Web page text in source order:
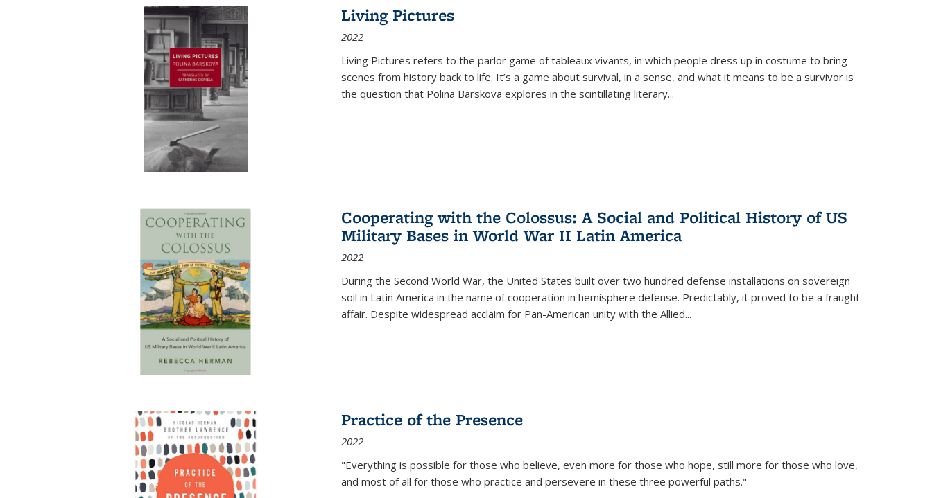
Living Pictures
2022
Living Pictures refers to the parlor game of tableaux vivants, in which people dress up in costume to bring
scenes from history back to life. It’s a game about survival, in a sense, and what it means to be a survivor is
the question that Polina Barskova explores in the scintillating literary...
Cooperating with the Colossus: A Social and Political History of US
Military Bases in World War II Latin America
2022
During the Second World War, the United States built over two hundred defense installations on sovereign
soil in Latin America in the name of cooperation in hemisphere defense. Predictably, it proved to be a fraught
affair. Despite widespread acclaim for Pan-American unity with the Allied...
Practice of the Presence
2022
"Everything is possible for those who believe, even more for those who hope, still more for those who love,
and most of all for those who practice and persevere in these three powerful paths."